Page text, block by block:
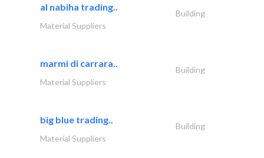
al nabiha trading..
Building
Material Suppliers
marmi di carrara..
Building
Material Suppliers
big blue trading..
Building
Material Suppliers